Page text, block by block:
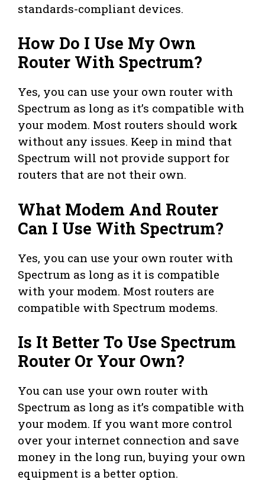
standards-compliant devices.
How Do I Use My Own
Router With Spectrum?
Yes, you can use your own router with
Spectrum as long as it’s compatible with
your modem. Most routers should work
without any issues. Keep in mind that
Spectrum will not provide support for
routers that are not their own.
What Modem And Router
Can I Use With Spectrum?
Yes, you can use your own router with
Spectrum as long as it is compatible
with your modem. Most routers are
compatible with Spectrum modems.
Is It Better To Use Spectrum
Router Or Your Own?
You can use your own router with
Spectrum as long as it’s compatible with
your modem. If you want more control
over your internet connection and save
money in the long run, buying your own
equipment is a better option.